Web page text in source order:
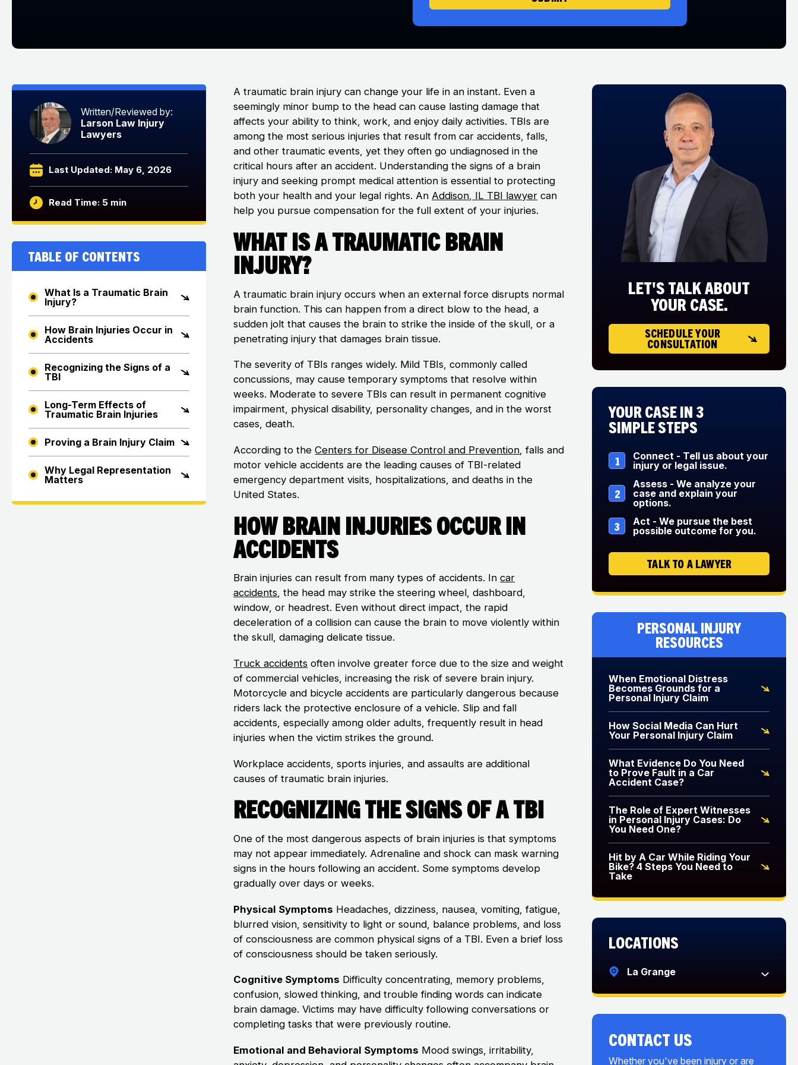
Written/Reviewed by:
Larson Law Injury
Lawyers
Last Updated: May 6, 2026
Read Time: 5 min
Table of Contents
What Is a Traumatic Brain
Injury?
How Brain Injuries Occur in
Accidents
Recognizing the Signs of a
TBI
Long-Term Effects of
Traumatic Brain Injuries
Proving a Brain Injury Claim
Why Legal Representation
Matters
A traumatic brain injury can change your life in an instant. Even a
seemingly minor bump to the head can cause lasting damage that
affects your ability to think, work, and enjoy daily activities. TBIs are
among the most serious injuries that result from car accidents, falls,
and other traumatic events, yet they often go undiagnosed in the
critical hours after an accident. Understanding the signs of a brain
injury and seeking prompt medical attention is essential to protecting
both your health and your legal rights. An Addison, IL TBI lawyer can
help you pursue compensation for the full extent of your injuries.
What Is a Traumatic Brain
Injury?
A traumatic brain injury occurs when an external force disrupts normal
brain function. This can happen from a direct blow to the head, a
sudden jolt that causes the brain to strike the inside of the skull, or a
penetrating injury that damages brain tissue.
The severity of TBIs ranges widely. Mild TBIs, commonly called
concussions, may cause temporary symptoms that resolve within
weeks. Moderate to severe TBIs can result in permanent cognitive
impairment, physical disability, personality changes, and in the worst
cases, death.
According to theCenters for Disease Control and Prevention , falls and
motor vehicle accidents are the leading causes of TBI-related
emergency department visits, hospitalizations, and deaths in the
United States.
How Brain Injuries Occur in
Accidents
Brain injuries can result from many types of accidents. Incar
accidents, the head may strike the steering wheel, dashboard,
window, or headrest. Even without direct impact, the rapid
deceleration of a collision can cause the brain to move violently within
the skull, damaging delicate tissue.
Truck accidents often involve greater force due to the size and weight
of commercial vehicles, increasing the risk of severe brain injury.
Motorcycle and bicycle accidents are particularly dangerous because
riders lack the protective enclosure of a vehicle. Slip and fall
accidents, especially among older adults, frequently result in head
injuries when the victim strikes the ground.
Workplace accidents, sports injuries, and assaults are additional
causes of traumatic brain injuries.
Recognizing the Signs of a TBI
One of the most dangerous aspects of brain injuries is that symptoms
may not appear immediately. Adrenaline and shock can mask warning
signs in the hours following an accident. Some symptoms develop
gradually over days or weeks.
Physical Symptoms Headaches, dizziness, nausea, vomiting, fatigue,
blurred vision, sensitivity to light or sound, balance problems, and loss
of consciousness are common physical signs of a TBI. Even a brief loss
of consciousness should be taken seriously.
Cognitive Symptoms Difficulty concentrating, memory problems,
confusion, slowed thinking, and trouble finding words can indicate
brain damage. Victims may have difficulty following conversations or
completing tasks that were previously routine.
Emotional and Behavioral Symptoms Mood swings, irritability,
LET'S TALK ABOUT
YOUR CASE.
SCHEDULE YOUR
CONSULTATION
Your Case in 3
Simple Steps
1
Connect - Tell us about your
injury or legal issue.
2
Assess - We analyze your
case and explain your
options.
3
Act - We pursue the best
possible outcome for you.
TALK TO A LAWYER
Personal Injury
Resources
When Emotional Distress
Becomes Grounds for a
Personal Injury Claim
How Social Media Can Hurt
Your Personal Injury Claim
What Evidence Do You Need
to Prove Fault in a Car
Accident Case?
The Role of Expert Witnesses
in Personal Injury Cases: Do
You Need One?
Hit by A Car While Riding Your
Bike? 4 Steps You Need to
Take
Locations
La Grange
CONTACT US
Whether you've been injury or are